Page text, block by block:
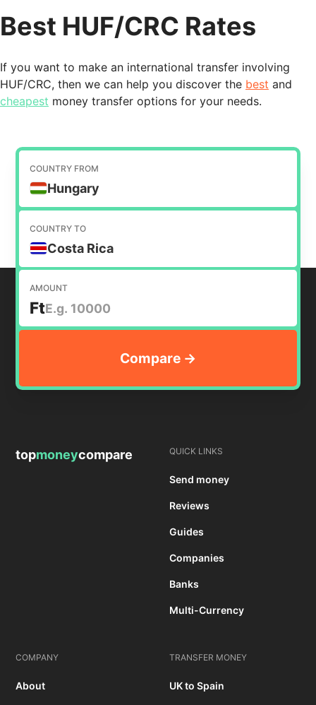
Best HUF/CRC Rates
If you want to make an international transfer involving
HUF/CRC, then we can help you discover the best and
cheapest money transfer options for your needs.
COUNTRY FROM
Hungary
COUNTRY TO
Costa Rica
AMOUNT
Ft
topmoneycompare QUICK LINKS
Send money
Reviews
Guides
Companies
Banks
Multi-Currency
COMPANY
About
TRANSFER MONEY
UK to Spain